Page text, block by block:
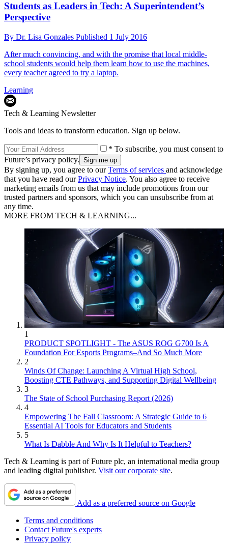
Students as Leaders in Tech: A Superintendent’s
Perspective
By Dr. Lisa Gonzales Published 1 July 2016
After much convincing, and with the promise that local middle-
school students would help them learn how to use the machines,
every teacher agreed to try a laptop.
Learning
Tech & Learning Newsletter
Tools and ideas to transform education. Sign up below.
* To subscribe, you must consent to
Future’s privacy policy.
By signing up, you agree to ourTerms of services and acknowledge
that you have read ourPrivacy Notice. You also agree to receive
marketing emails from us that may include promotions from our
trusted partners and sponsors, which you can unsubscribe from at
any time.
MORE FROM TECH & LEARNING...
1
PRODUCT SPOTLIGHT - The ASUS ROG G700 Is A
Foundation For Esports Programs–And So Much More
2
Winds Of Change: Launching A Virtual High School,
Boosting CTE Pathways, and Supporting Digital Wellbeing
3
The State of School Purchasing Report (2026)
4
Empowering The Fall Classroom: A Strategic Guide to 6
Essential AI Tools for Educators and Students
5
What Is Dabble And Why Is It Helpful to Teachers?
Tech & Learning is part of Future plc, an international media group
and leading digital publisher. Visit our corporate site.
Add as a preferred source on Google
Terms and conditions
Contact Future's experts
Privacy policy